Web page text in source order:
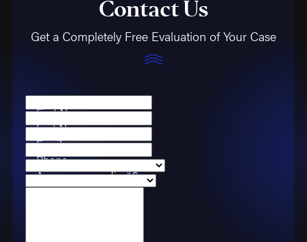
Contact Us
Get a Completely Free Evaluation of Your Case
First Name
Last Name
Email
Phone
Are you a new client?
Case Type